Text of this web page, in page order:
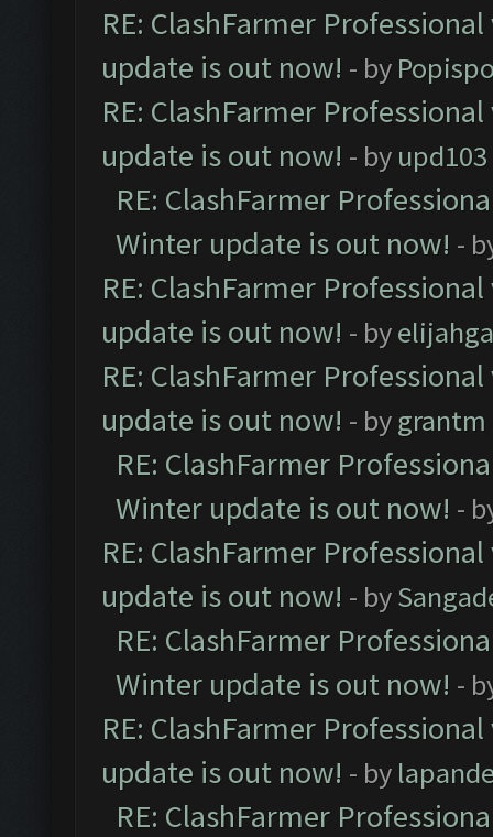
RE: ClashFarmer
update is out now! - by
RE: ClashFarmer
update is out now! - by upd103
RE: ClashFarmer
Winter update is out now! -
RE: ClashFarmer
update is out now! - by
RE: ClashFarmer
update is out now! - bygrantm
RE: ClashFarmer
Winter update is out now! -
RE: ClashFarmer
update is out now! - by
RE: ClashFarmer
Winter update is out now! -
RE: ClashFarmer
update is out now! - by
RE: ClashFarmer